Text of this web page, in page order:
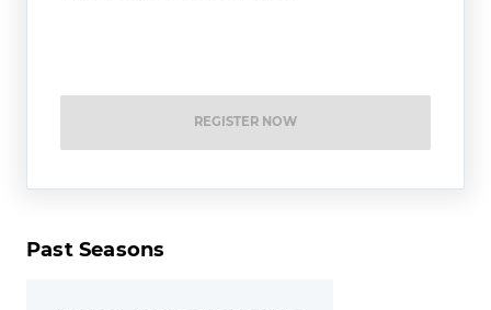
REGISTER NOW
Past Seasons